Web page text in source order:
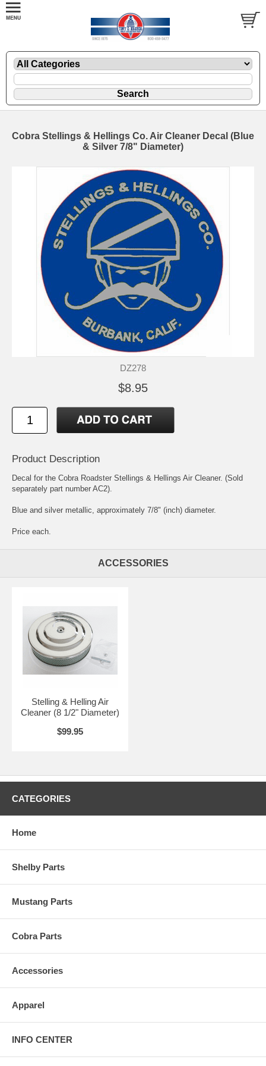
Cobra Stellings & Hellings Co. Air Cleaner Decal (Blue
& Silver 7/8" Diameter)
DZ278
$8.95
Product Description
Decal for the Cobra Roadster Stellings & Hellings Air Cleaner. (Sold
separately part number AC2).
Blue and silver metallic, approximately 7/8" (inch) diameter.
Price each.
ACCESSORIES
Stelling & Helling Air
Cleaner (8 1/2" Diameter)
$99.95
CATEGORIES
Home
Shelby Parts
Mustang Parts
Cobra Parts
Accessories
Apparel
INFO CENTER